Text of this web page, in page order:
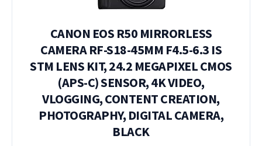
CANON EOS R50 MIRRORLESS
CAMERA RF-S18-45MM F4.5-6.3 IS
STM LENS KIT, 24.2 MEGAPIXEL CMOS
(APS-C) SENSOR, 4K VIDEO,
VLOGGING, CONTENT CREATION,
PHOTOGRAPHY, DIGITAL CAMERA,
BLACK